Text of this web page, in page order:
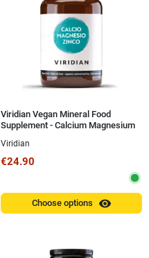
Viridian Vegan Mineral Food
Supplement - Calcium Magnesium
Viridian
€24.90
Choose options visibility